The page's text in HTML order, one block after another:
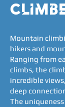
Mountain
hikers and
Ranging from
climbs, the
incredible
deep
The